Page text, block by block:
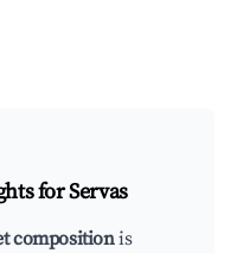
forServas
compositionis